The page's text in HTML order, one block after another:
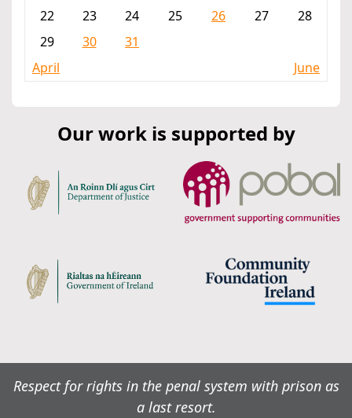
22
23 24 25 26 27
28
29
30
31
April
June
Our work is supported by
Respect for rights in the penal system with prison as
a last resort.